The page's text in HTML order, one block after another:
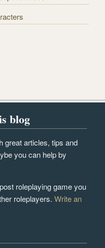
blog
great articles, tips and
you can help by
roleplaying game you
roleplayers.Write an